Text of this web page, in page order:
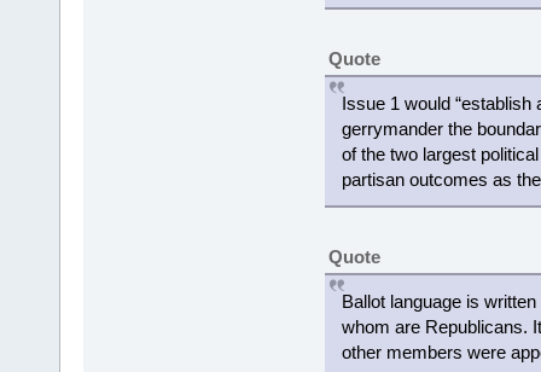
Quote
Issue 1 would
gerrymander the
of the two largest
partisan outcomes as
Quote
Ballot language is
whom are Republicans.
other members were